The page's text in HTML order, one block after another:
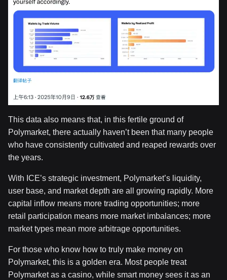
This data also means that, in this fertile ground of
Polymarket, there actually haven’t been that many people
who have consistently cultivated and reaped rewards over
the years.
With ICE’s strategic investment, Polymarket’s liquidity,
user base, and market depth are all growing rapidly. More
capital inflow means more trading opportunities; more
retail participation means more market imbalances; more
market types mean more arbitrage opportunities.
For those who know how to truly make money on
Polymarket, this is a golden era. Most people treat
Polymarket as a casino, while smart money sees it as an